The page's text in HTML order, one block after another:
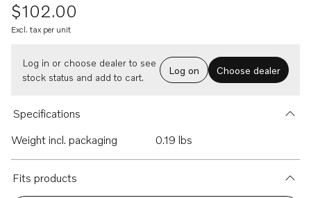
$102.00
Excl. tax per unit
Log in or choose dealer to see
stock status and add to cart.
Log on Choose dealer
Specifications
Weight incl. packaging
0.19 lbs
Fits products